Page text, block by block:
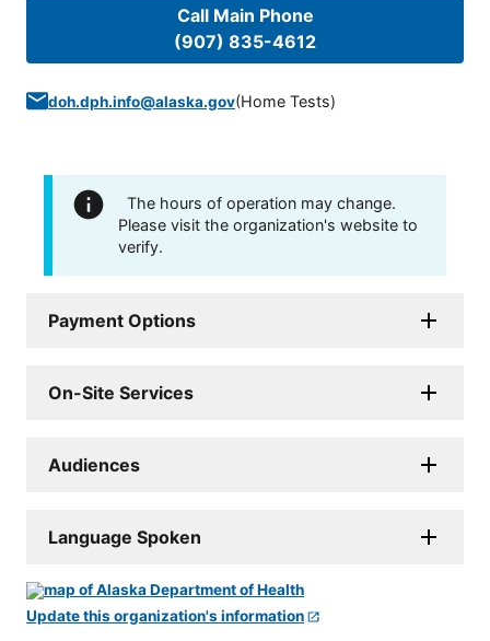
Call Main Phone
(907) 835-4612
doh.dph.info@alaska.gov(Home Tests)
The hours of operation may change.
Please visit the organization's website to
verify.
Payment Options
On-Site Services
Audiences
Language Spoken
Update this organization's information